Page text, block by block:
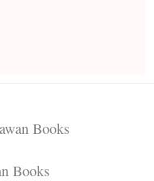
Books
Books